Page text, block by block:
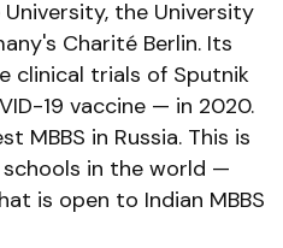
University, the University
Charité Berlin. Its
clinical trials of Sputnik
19 vaccine — in 2020.
MBBS in Russia. This is
in the world —
is open to Indian MBBS